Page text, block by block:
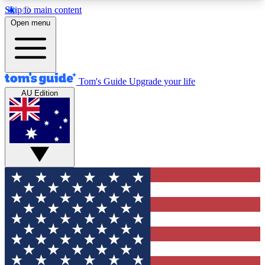
Skip to main content
12
MEMBER FEATURES
Exclusive Newsletters
Tech news direct to your inbox
GET CLUB ACCESS QUICK
For the fastest way to join Tom's Guide Club enter
your email below. We'll send you a confirmation
and sign you up to our newsletter to keep you
updated on all the latest news.
Open menu
Tom's Guide Upgrade your life
AU Edition